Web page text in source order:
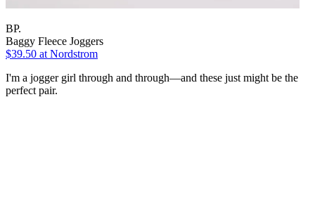
BP.
Baggy Fleece Joggers
$39.50 at Nordstrom
I'm a jogger girl through and through—and these just might be the
perfect pair.